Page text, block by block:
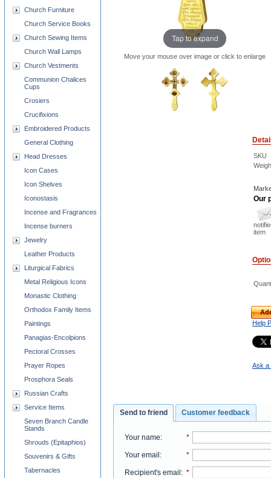
Tap to expand
Move your mouse over image or click to enlarge
SKU
Our
item
Help
Ask a
Send to friend Customer feedback
Your name: *
Your email : *
Recipient's email : *
Church Furniture
Church Service Books
Church Sewing Items
Church Wall Lamps
Church Vestments
Communion Chalices
Cups
Crosiers
Crucifixions
Embroidered Products
General Clothing
Head Dresses
Icon Cases
Icon Shelves
Iconostasis
Incense and Fragrances
Incense burners
Jewelry
Leather Products
Liturgical Fabrics
Metal Religious Icons
Monastic Clothing
Orthodox Family Items
Paintings
Panagias-Encolpions
Pectoral Crosses
Prayer Ropes
Prosphora Seals
Russian Crafts
Service Items
Seven Branch Candle
Stands
Shrouds (Epitaphios)
Souvenirs & Gifts
Tabernacles